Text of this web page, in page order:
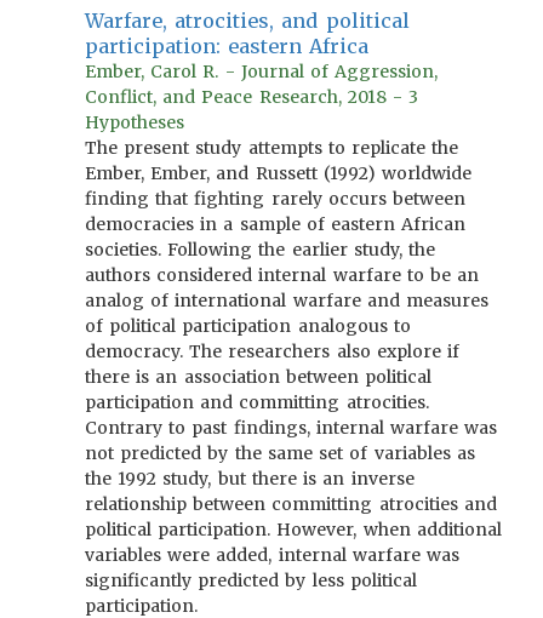
Warfare, atrocities, and political
participation: eastern Africa
Ember, Carol R. - Journal of Aggression,
Conflict, and Peace Research, 2018 - 3
Hypotheses
The present study attempts to replicate the
Ember, Ember, and Russett (1992) worldwide
finding that fighting rarely occurs between
democracies in a sample of eastern African
societies. Following the earlier study, the
authors considered internal warfare to be an
analog of international warfare and measures
of political participation analogous to
democracy. The researchers also explore if
there is an association between political
participation and committing atrocities.
Contrary to past findings, internal warfare was
not predicted by the same set of variables as
the 1992 study, but there is an inverse
relationship between committing atrocities and
political participation. However, when additional
variables were added, internal warfare was
significantly predicted by less political
participation.